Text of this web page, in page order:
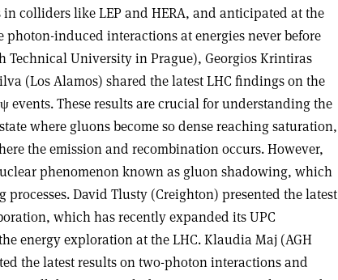
colliders like LEP and HERA, and anticipated at the
photon-induced interactions at energies never before
Technical University in Prague), Georgios Krintiras
(Los Alamos) shared the latest LHC findings on the
ψevents. These results are crucial for understanding the
where gluons become so dense reaching saturation,
the emission and recombination occurs. However,
phenomenon known as gluon shadowing, which
David Tlusty (Creighton) presented the latest
which has recently expanded its UPC
energy exploration at the LHC. Klaudia Maj (AGH
the latest results on two-photon interactions and